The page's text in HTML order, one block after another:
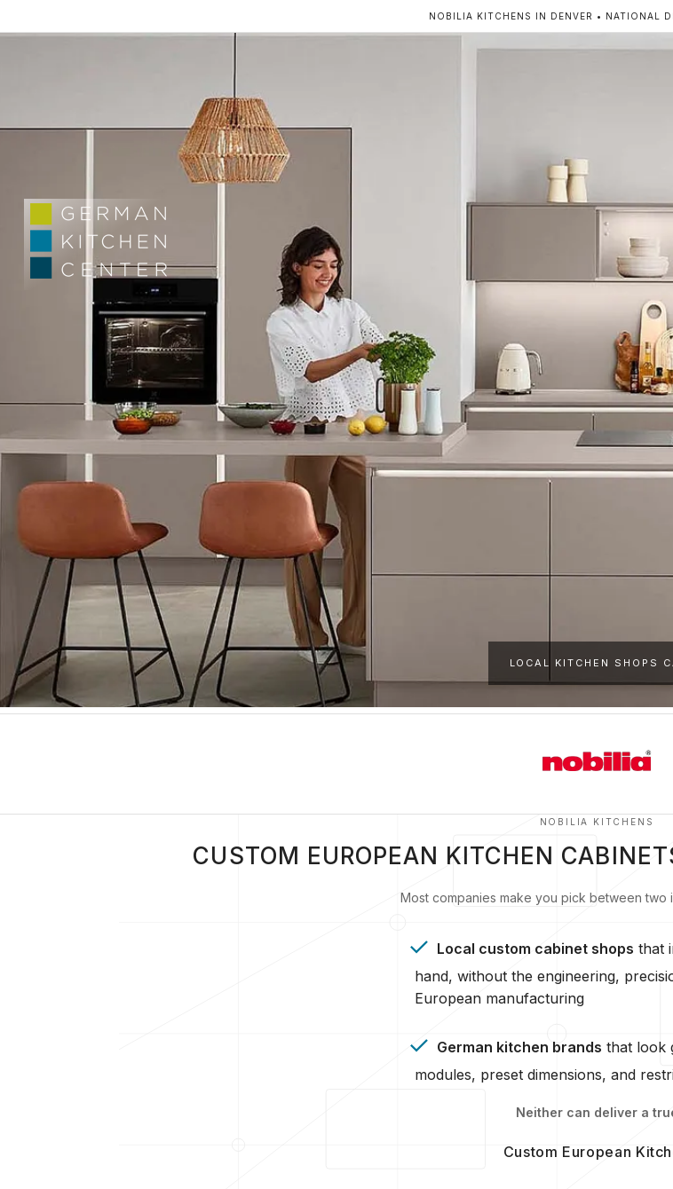
NOBILIA KITCHENS IN DENVER • NATIONAL
LOCAL KITCHEN SHOPS
NOBILIA KITCHENS
CUSTOM EUROPEAN KITCHEN
Most companies make you pick between two
Local custom cabinet shops that
hand, without the engineering,
European manufacturing
German kitchen brands that look
modules, preset dimensions, and
Neither can deliver a
Custom European